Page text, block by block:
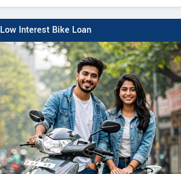
Low Interest Bike Loan